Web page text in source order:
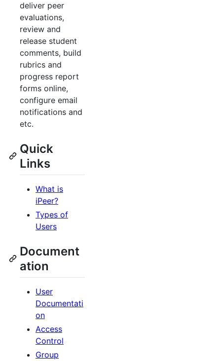
deliver peer
evaluations,
review and
release student
comments, build
rubrics and
progress report
forms online,
configure email
notifications and
etc.
Quick
Links
What is
iPeer?
Types of
Users
Document
ation
User
Documentati
on
Access
Control
Group